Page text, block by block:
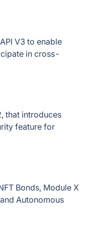
V3 to enable
in cross-
that introduces
feature for
Bonds, Module X
Autonomous